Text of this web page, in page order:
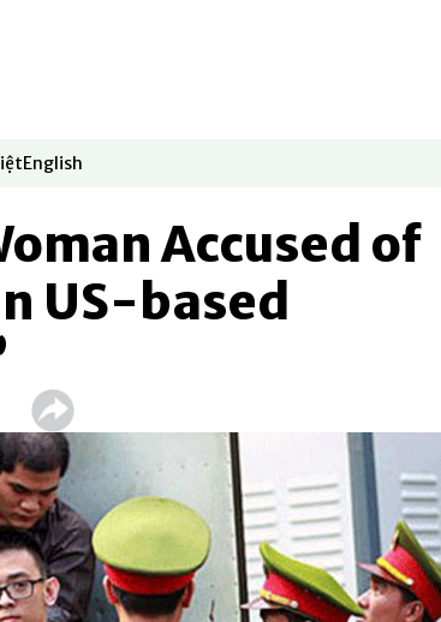
window
new window
English
Opens in new window
Accused of
US-based